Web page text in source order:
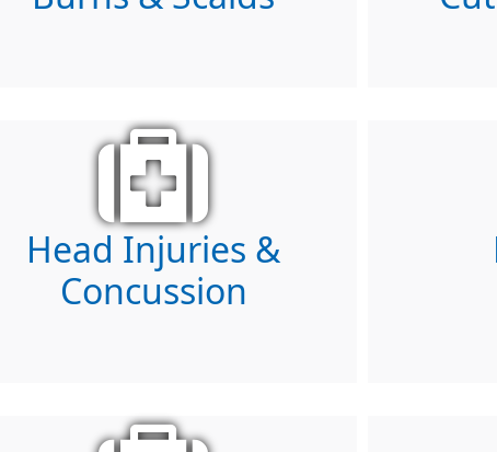
Head Injuries &
Concussion